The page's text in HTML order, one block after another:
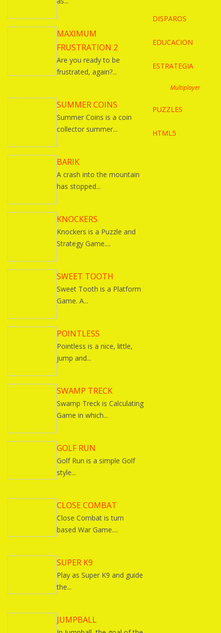
MAXIMUM
FRUSTRATION 2
Are you ready to be
frustrated, again?...
SUMMER COINS
Summer Coins is a coin
collector summer...
BARIK
A crash into the mountain
has stopped...
KNOCKERS
Knockers is a Puzzle and
Strategy Game....
SWEET TOOTH
Sweet Tooth is a Platform
Game. A...
POINTLESS
Pointless is a nice, little,
jump and...
SWAMP TRECK
Swamp Treck is Calculating
Game in which...
GOLF RUN
Golf Run is a simple Golf
style...
CLOSE COMBAT
Close Combat is turn
based War Game....
SUPER K9
Play as Super K9 and guide
the...
JUMPBALL
DISPAROS
EDUCACION
ESTRATEGIA
Multiplayer
PUZZLES
HTML5